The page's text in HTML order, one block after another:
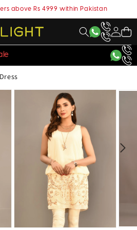
above Rs 4999 within Pakistan
My
Account
Cart